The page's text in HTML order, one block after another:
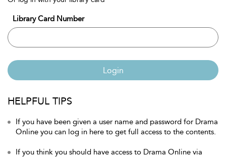
Library Card Number
Login
HELPFUL TIPS
If you have been given a user name and password for Drama
Online you can log in here to get full access to the contents.
If you think you should have access to Drama Online via